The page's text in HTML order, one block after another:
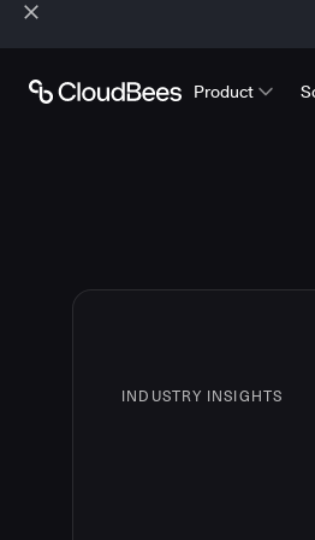
Product
INDUSTRY INSIGHTS